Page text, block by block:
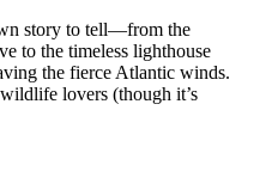
story to tell—from the
to the timeless lighthouse
the fierce Atlantic winds.
lovers (though it’s